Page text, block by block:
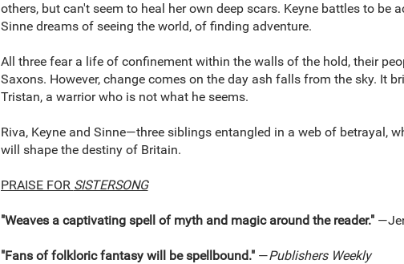
others, but can't seem to heal her own deep scars. Keyne battles to be
Sinne dreams of seeing the world, of finding adventure.
All three fear a life of confinement within the walls of the hold, their
Saxons. However, change comes on the day ash falls from the sky. It
Tristan, a warrior who is not what he seems.
Riva, Keyne and Sinne—three siblings entangled in a web of betrayal,
will shape the destiny of Britain.
PRAISE FOR SISTERSONG
"Weaves a captivating spell of myth and magic around the reader."
"Fans of folkloric fantasy will be spellbound."—Publishers Weekly